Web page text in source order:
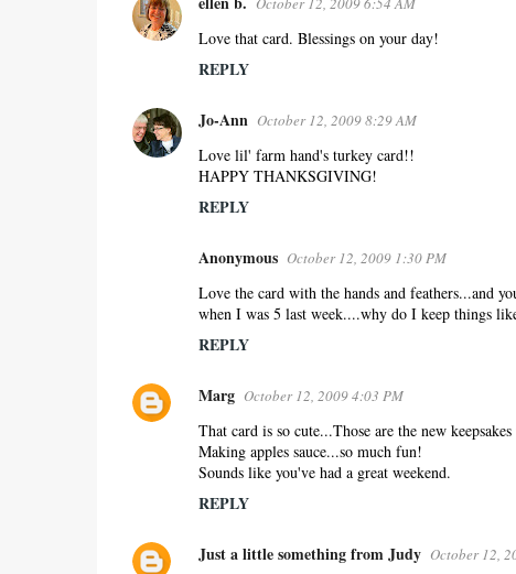
Love that card. Blessings on your day!
REPLY
Jo-Ann October 12, 2009 8:29 AM
Love lil' farm hand's turkey card!!
HAPPY THANKSGIVING!
REPLY
Anonymous October 12, 2009 1:30 PM
Love the card with the hands and feathers...and
when I was 5 last week....why do I keep things
REPLY
Marg October 12, 2009 4:03 PM
That card is so cute...Those are the new
Making apples sauce...so much fun!
Sounds like you've had a great weekend.
REPLY
Just a little something from Judy October 12,